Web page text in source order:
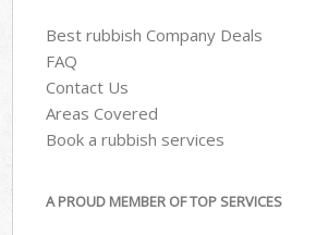
Best rubbish Company Deals
FAQ
Contact Us
Areas Covered
Book a rubbish services
A PROUD MEMBER OF TOP SERVICES